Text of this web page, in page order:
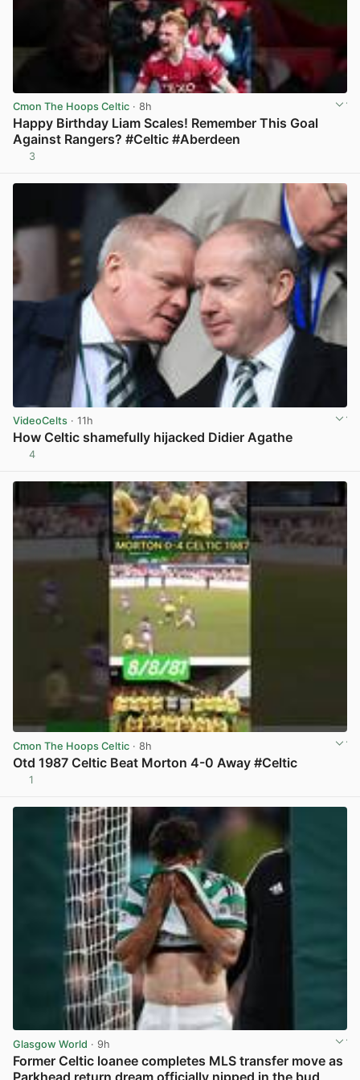
Cmon The Hoops Celtic · 8h
Happy Birthday Liam Scales! Remember This Goal
Against Rangers? #Celtic #Aberdeen
3
VideoCelts · 11h
How Celtic shamefully hijacked Didier Agathe
4
Cmon The Hoops Celtic · 8h
Otd 1987 Celtic Beat Morton 4-0 Away #Celtic
1
Glasgow World · 9h
Former Celtic loanee completes MLS transfer move as